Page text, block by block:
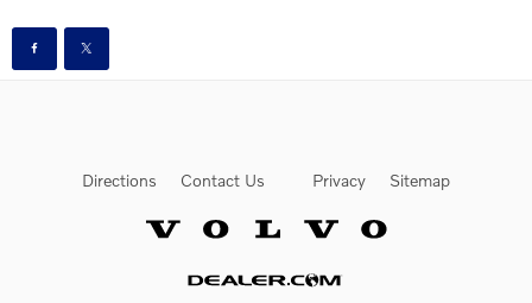
Directions Contact Us Privacy Sitemap